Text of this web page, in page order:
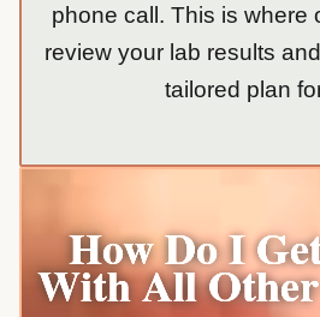
phone call. This is where
review your lab results
tailored plan
How Do I
With All Other